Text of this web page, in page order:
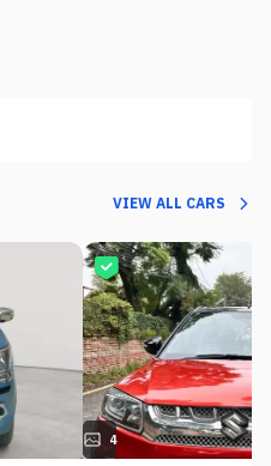
VIEW ALL CARS
4